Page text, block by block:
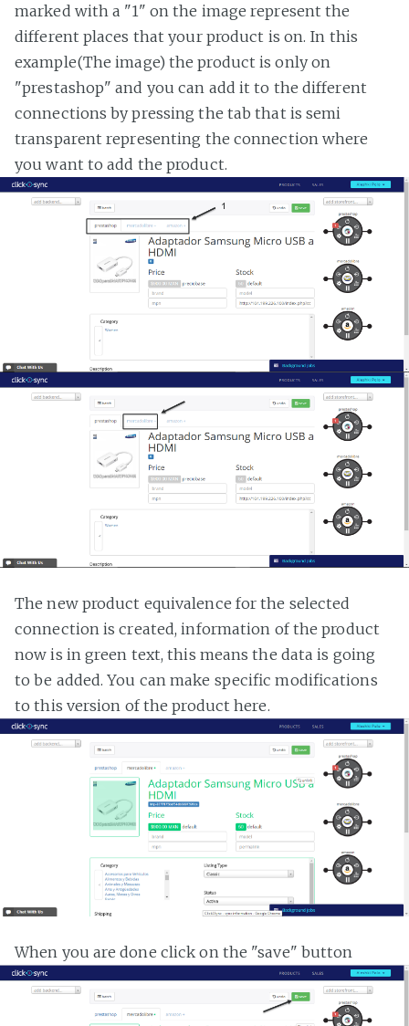
marked with a "1" on the image represent the
different places that your product is on. In this
example(The image) the product is only on
"prestashop" and you can add it to the different
connections by pressing the tab that is semi
transparent representing the connection where
you want to add the product.
The new product equivalence for the selected
connection is created, information of the product
now is in green text, this means the data is going
to be added. You can make specific modifications
to this version of the product here.
When you are done click on the "save" button